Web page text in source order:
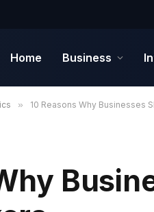
Home Business
» 10 Reasons Why Businesses